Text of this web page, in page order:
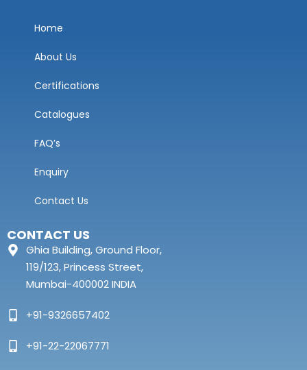
Home
About Us
Certifications
Catalogues
FAQ’s
Enquiry
Contact Us
CONTACT US
Ghia Building, Ground Floor,
119/123, Princess Street,
Mumbai-400002 INDIA
+91-9326657402
+91-22-22067771